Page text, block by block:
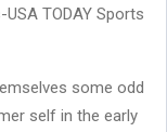
USA TODAY Sports
some odd
self in the early